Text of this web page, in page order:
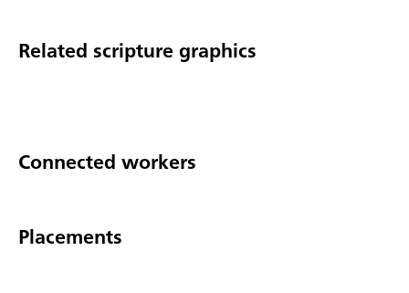
Related scripture graphics
Connected workers
Placements